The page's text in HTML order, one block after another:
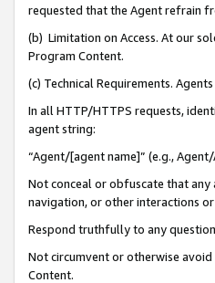
requested that the Agent refrain
(b) Limitation on Access. At our
Program Content.
(c) Technical Requirements.
In all HTTP/HTTPS requests,
agent string:
“Agent/[agent name]” (e.g.,
Not conceal or obfuscate that any
navigation, or other interactions
Respond truthfully to any
Not circumvent or otherwise
Content.